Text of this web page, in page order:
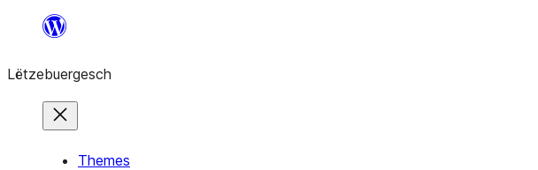
content
Lëtzebuergesch
Themes